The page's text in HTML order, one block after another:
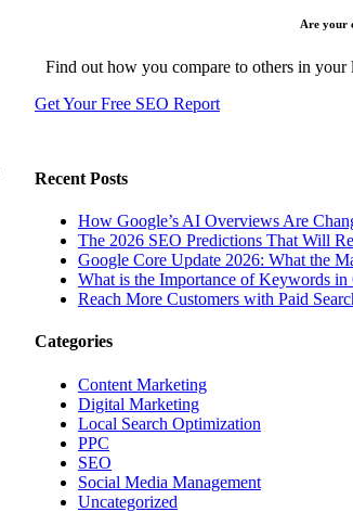
Are your
Find out how you compare to others in your
Get Your Free SEO Report
Recent Posts
How Google’s AI Overviews Are
The‍‌‍‍‌‍‌‍‍‌ 2026 SEO Predictions That Will
Google Core Update 2026: What the
What is the Importance of Keywords in
Reach More Customers with Paid
Categories
Content Marketing
Digital Marketing
Local Search Optimization
PPC
SEO
Social Media Management
Uncategorized